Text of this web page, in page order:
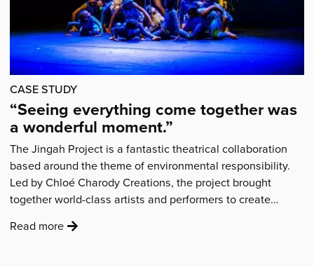
CASE STUDY
“Seeing everything come together was
a wonderful moment.”
The Jingah Project is a fantastic theatrical collaboration
based around the theme of environmental responsibility.
Led by Chloé Charody Creations, the project brought
together world-class artists and performers to create
Read more: